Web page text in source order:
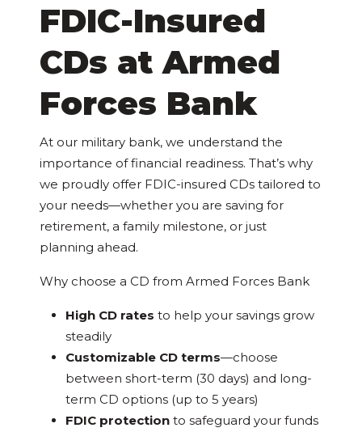
FDIC-Insured
CDs at Armed
Forces Bank
At our military bank, we understand the
importance of financial readiness. That’s why
we proudly offer FDIC-insured CDs tailored to
your needs—whether you are saving for
retirement, a family milestone, or just
planning ahead.
Why choose a CD from Armed Forces Bank
High CD rates to help your savings grow
steadily
Customizable CD terms—choose
between short-term (30 days) and long-
term CD options (up to 5 years)
FDIC protectionto safeguard your funds